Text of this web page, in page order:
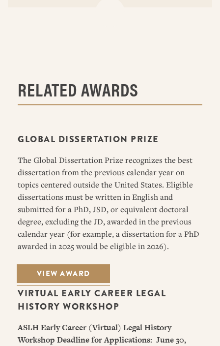
RELATED AWARDS
GLOBAL DISSERTATION PRIZE
The Global Dissertation Prize recognizes the best
dissertation from the previous calendar year on
topics centered outside the United States. Eligible
dissertations must be written in English and
submitted for a PhD, JSD, or equivalent doctoral
degree, excluding the JD, awarded in the previous
calendar year (for example, a dissertation for a PhD
awarded in 2025 would be eligible in 2026).
VIEW AWARD
VIRTUAL EARLY CAREER LEGAL
HISTORY WORKSHOP
ASLH Early Career (Virtual) Legal History
Workshop Deadline for Applications: June 30,